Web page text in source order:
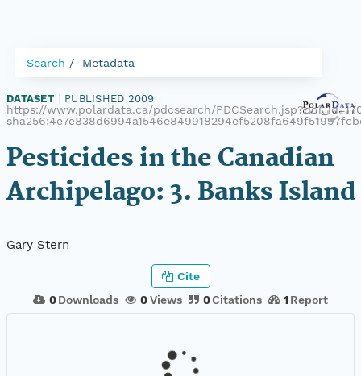
Search Metadata
DATASET PUBLISHED 2009
https://www.polardata.ca/pdcsearch/
Pesticides in the Canadian
Archipelago: 3. Banks Island
Gary Stern
0 Downloads 0Views 0Citations 1 Report
Cite